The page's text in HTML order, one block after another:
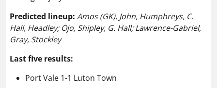
Predicted lineup: Amos (GK), John, Humphreys, C.
Hall, Headley; Ojo, Shipley, G. Hall; Lawrence-Gabriel,
Gray, Stockley
Last five results:
Port Vale 1-1 Luton Town